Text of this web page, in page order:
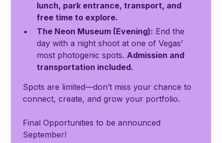
lunch, park entrance, transport, and
free time to explore.
The Neon Museum (Evening): End the
day with a night shoot at one of Vegas’
most photogenic spots.Admission and
transportation included.
Spots are limited—don’t miss your chance to
connect, create, and grow your portfolio.
Final Opportunities to be announced
September!